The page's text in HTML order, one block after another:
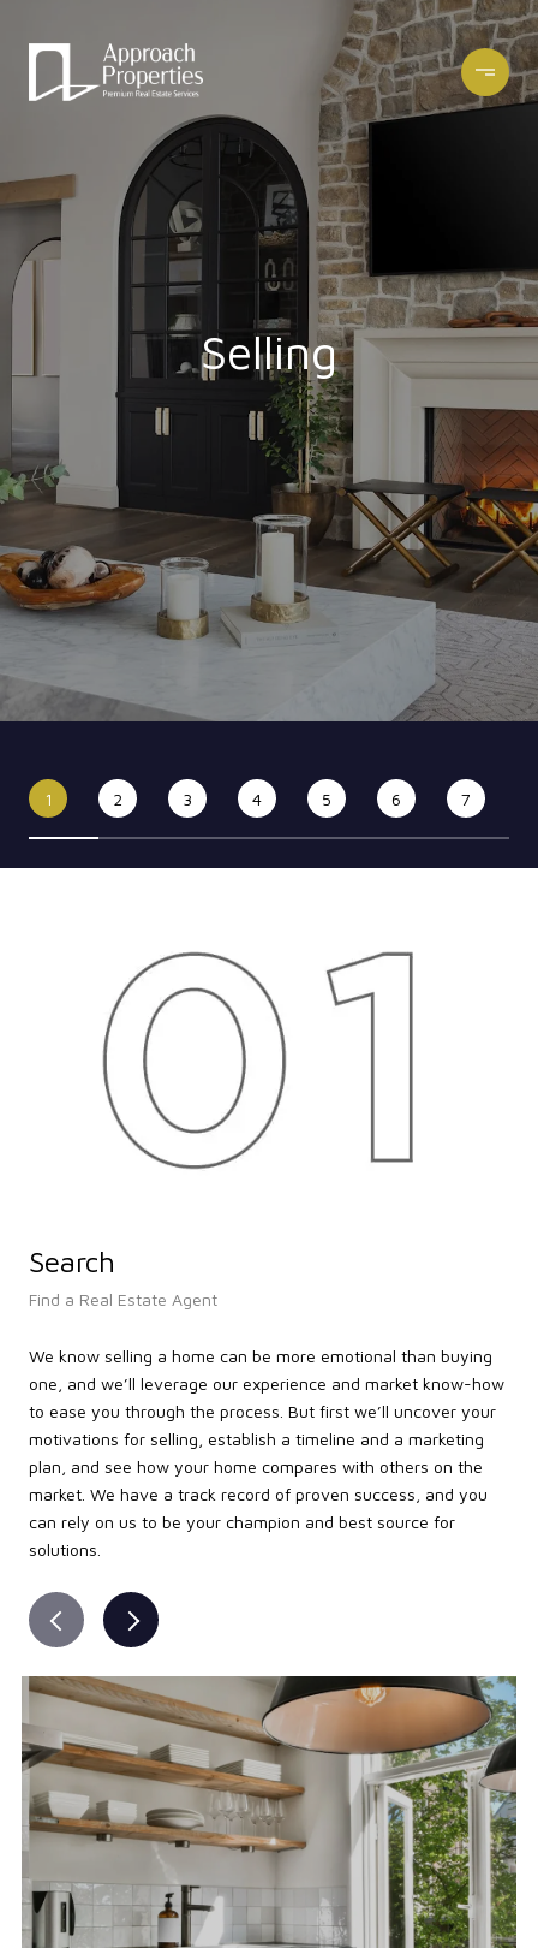
Selling
1 2 3 4 5 6 7
Search
Find a Real Estate Agent
We know selling a home can be more emotional than buying
one, and we’ll leverage our experience and market know-how
to ease you through the process. But first we’ll uncover your
motivations for selling, establish a timeline and a marketing
plan, and see how your home compares with others on the
market. We have a track record of proven success, and you
can rely on us to be your champion and best source for
solutions.